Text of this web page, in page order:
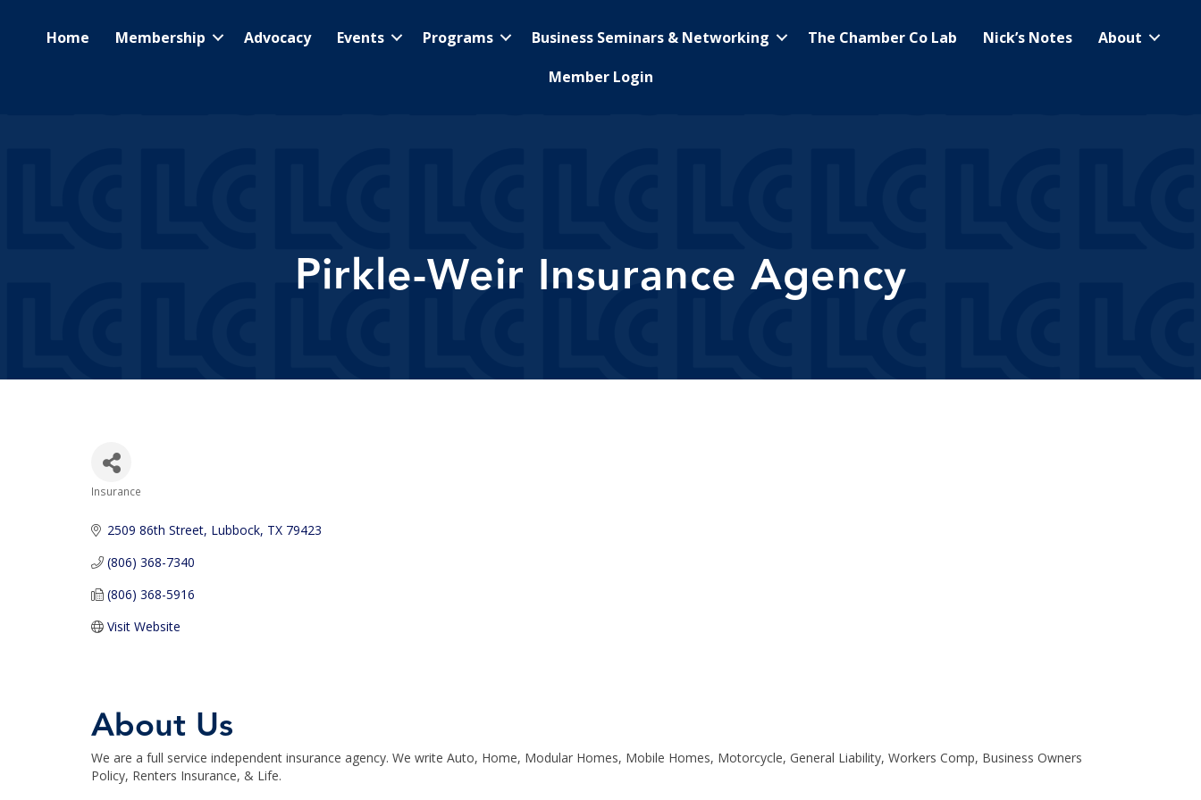
Home Membership Advocacy Events Programs Business Seminars & Networking The Chamber Co Lab Nick’s Notes
About
Member Login
Pirkle-Weir Insurance Agency
Categories
Insurance
2509 86th Street Lubbock TX 79423
(806) 368-7340
(806) 368-5916
Visit Website
About Us
We are a full service independent insurance agency. We write Auto, Home, Modular Homes, Mobile Homes, Motorcycle, General Liability, Workers Comp, Business Owners
Policy, Renters Insurance, & Life.